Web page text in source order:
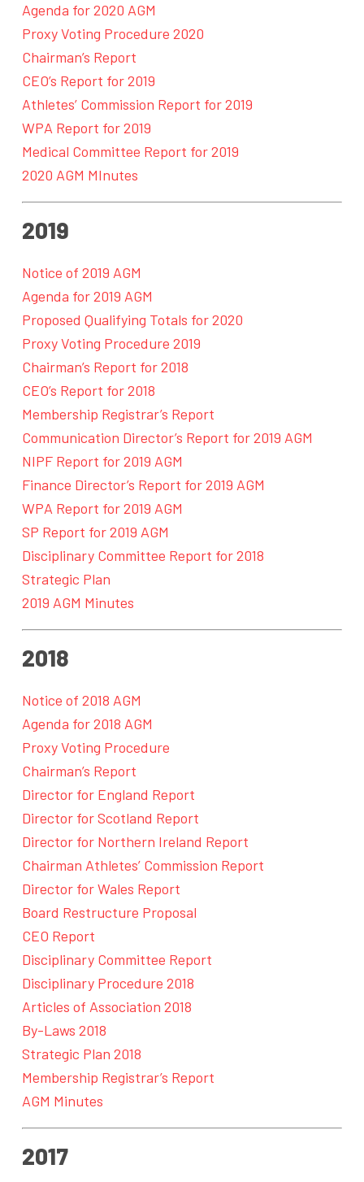
Agenda for 2020 AGM
Proxy Voting Procedure 2020
Chairman’s Report
CEO’s Report for 2019
Athletes’ Commission Report for 2019
WPA Report for 2019
Medical Committee Report for 2019
2020 AGM MInutes
2019
Notice of 2019 AGM
Agenda for 2019 AGM
Proposed Qualifying Totals for 2020
Proxy Voting Procedure 2019
Chairman’s Report for 2018
CEO’s Report for 2018
Membership Registrar’s Report
Communication Director’s Report for 2019 AGM
NIPF Report for 2019 AGM
Finance Director’s Report for 2019 AGM
WPA Report for 2019 AGM
SP Report for 2019 AGM
Disciplinary Committee Report for 2018
Strategic Plan
2019 AGM Minutes
2018
Notice of 2018 AGM
Agenda for 2018 AGM
Proxy Voting Procedure
Chairman’s Report
Director for England Report
Director for Scotland Report
Director for Northern Ireland Report
Chairman Athletes’ Commission Report
Director for Wales Report
Board Restructure Proposal
CEO Report
Disciplinary Committee Report
Disciplinary Procedure 2018
Articles of Association 2018
By-Laws 2018
Strategic Plan 2018
Membership Registrar’s Report
AGM Minutes
2017